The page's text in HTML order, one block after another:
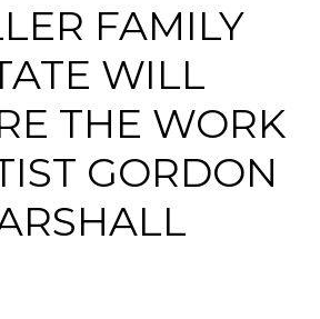
FAMILY
WILL
THE WORK
GORDON